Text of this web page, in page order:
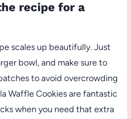
recipe for a
scales up beautifully. Just
bowl, and make sure to
to avoid overcrowding
Waffle Cookies are fantastic
when you need that extra